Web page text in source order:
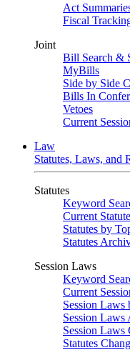
Act
Fiscal
Joint
Bill Search &
MyBills
Side by Side
Bills In
Vetoes
Current
Law
Statutes, Laws, and
Statutes
Keyword
Current
Statutes by
Statutes
Session Laws
Keyword
Current
Session
Session Laws
Session Laws
Statutes